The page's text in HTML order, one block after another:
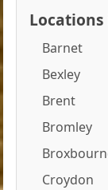
Barnet
Bexley
Brent
Bromley
Croydon